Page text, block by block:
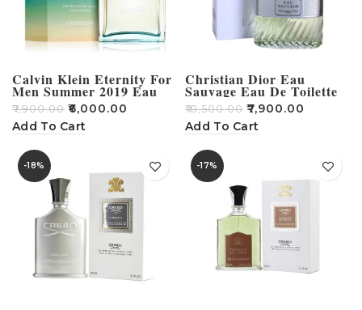
Calvin Klein Eternity For
Men Summer 2019 Eau
De Toilette 100ml
₹7,900.00 ₹6,000.00
Add To Cart
Christian Dior Eau
Sauvage Eau De Toilette
For Men Tester – 100ml
₹10,500.00 ₹7,900.00
Add To Cart
-18% -17%